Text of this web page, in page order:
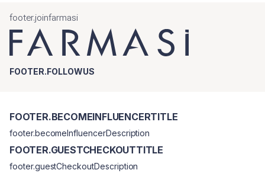
footer.joinfarmasi
FOOTER.FOLLOWUS
FOOTER.BECOMEINFLUENCERTITLE
footer.becomeInfluencerDescription
FOOTER.GUESTCHECKOUTTITLE
footer.guestCheckoutDescription